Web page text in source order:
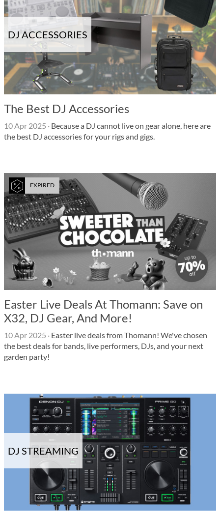
DJ ACCESSORIES
The Best DJ Accessories
10 Apr 2025 · Because a DJ cannot live on gear alone, here are
the best DJ accessories for your rigs and gigs.
EXPIRED
Easter Live Deals At Thomann: Save on
X32, DJ Gear, And More!
10 Apr 2025 · Easter live deals from Thomann! We've chosen
the best deals for bands, live performers, DJs, and your next
garden party!
DJ STREAMING